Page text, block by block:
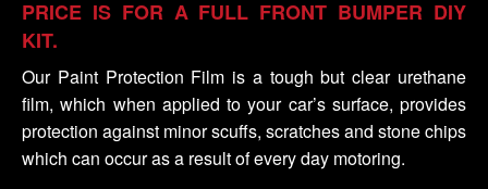
PRICE IS FOR A FULL FRONT BUMPER DIY
KIT.
Our Paint Protection Film is a tough but clear urethane
film, which when applied to your car’s surface, provides
protection against minor scuffs, scratches and stone chips
which can occur as a result of every day motoring.